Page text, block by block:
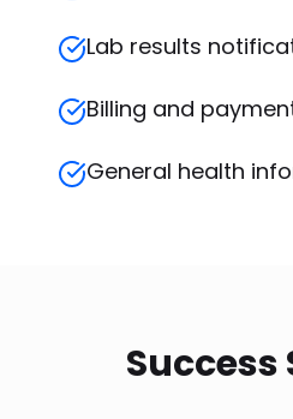
Lab results
Billing and
General health
Success